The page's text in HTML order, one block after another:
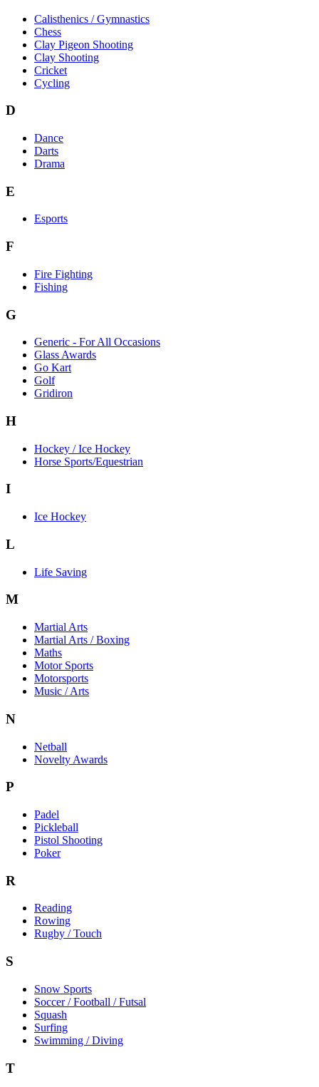
Calisthenics / Gymnastics
Chess
Clay Pigeon Shooting
Clay Shooting
Cricket
Cycling
D
Dance
Darts
Drama
E
Esports
F
Fire Fighting
Fishing
G
Generic - For All Occasions
Glass Awards
Go Kart
Golf
Gridiron
H
Hockey / Ice Hockey
Horse Sports/Equestrian
I
Ice Hockey
L
Life Saving
M
Martial Arts
Martial Arts / Boxing
Maths
Motor Sports
Motorsports
Music / Arts
N
Netball
Novelty Awards
P
Padel
Pickleball
Pistol Shooting
Poker
R
Reading
Rowing
Rugby / Touch
S
Snow Sports
Soccer / Football / Futsal
Squash
Surfing
Swimming / Diving
T